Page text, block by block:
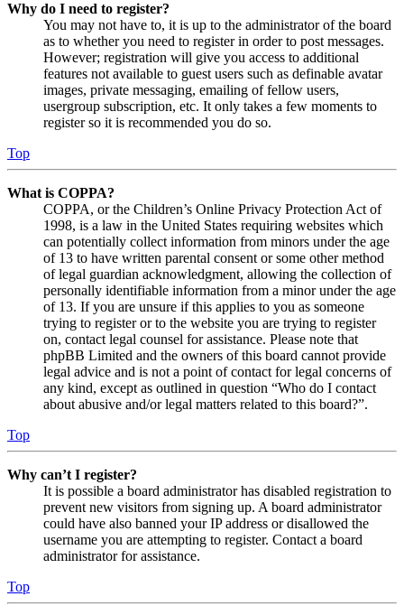
Why do I need to register?
You may not have to, it is up to the administrator of the board
as to whether you need to register in order to post messages.
However; registration will give you access to additional
features not available to guest users such as definable avatar
images, private messaging, emailing of fellow users,
usergroup subscription, etc. It only takes a few moments to
register so it is recommended you do so.
Top
What is COPPA?
COPPA, or the Children’s Online Privacy Protection Act of
1998, is a law in the United States requiring websites which
can potentially collect information from minors under the age
of 13 to have written parental consent or some other method
of legal guardian acknowledgment, allowing the collection of
personally identifiable information from a minor under the age
of 13. If you are unsure if this applies to you as someone
trying to register or to the website you are trying to register
on, contact legal counsel for assistance. Please note that
phpBB Limited and the owners of this board cannot provide
legal advice and is not a point of contact for legal concerns of
any kind, except as outlined in question “Who do I contact
about abusive and/or legal matters related to this board?”.
Top
Why can’t I register?
It is possible a board administrator has disabled registration to
prevent new visitors from signing up. A board administrator
could have also banned your IP address or disallowed the
username you are attempting to register. Contact a board
administrator for assistance.
Top